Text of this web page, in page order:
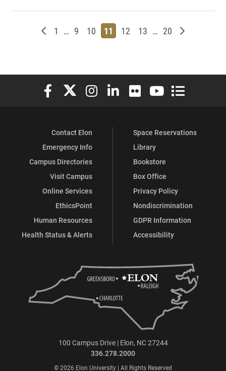
Newer posts
Page
1 … Page
9 Page
10 Page
11 Page
12 Page
13 … Page
20 Older posts
Elon University Facebook
Elon University X (formerly Twitter)
Elon University Instagram
Elon University LinkedIn
Elon University Flickr
Elon University
Elon
Contact Elon
Emergency Info
Campus Directories
Visit Campus
Online Services
EthicsPoint
Human Resources
Health Status & Alerts
Space Reservations
Library
Bookstore
Box Office
Privacy Policy
Nondiscrimination
GDPR Information
Accessibility
100 Campus Drive | Elon, NC 27244
336.278.2000
© 2026 Elon University | All Rights Reserved